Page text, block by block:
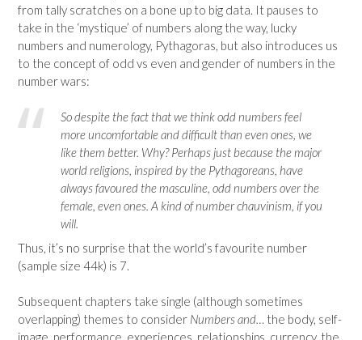
from tally scratches on a bone up to big data. It pauses to
take in the ‘mystique’ of numbers along the way, lucky
numbers and numerology, Pythagoras, but also introduces us
to the concept of odd vs even and gender of numbers in the
number wars:
So despite the fact that we think odd numbers feel
more uncomfortable and difficult than even ones, we
like them better. Why? Perhaps just because the major
world religions, inspired by the Pythagoreans, have
always favoured the masculine, odd numbers over the
female, even ones. A kind of number chauvinism, if you
will.
Thus, it’s no surprise that the world’s favourite number
(sample size 44k) is 7.
Subsequent chapters take single (although sometimes
overlapping) themes to consider Numbers and… the body, self-
image, performance, experiences, relationships, currency, the